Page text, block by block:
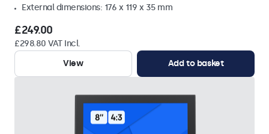
External dimensions: 176 x 119 x 35 mm
£249.00
£298.80 VAT Incl.
View
Add to basket